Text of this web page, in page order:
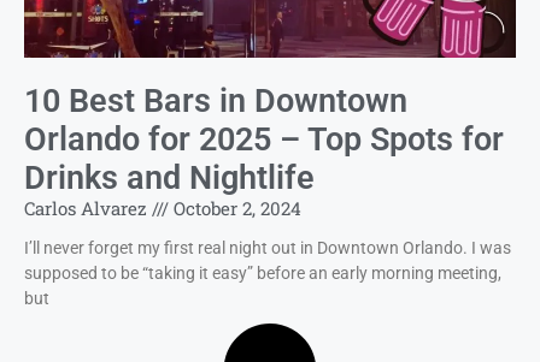
10 Best Bars in Downtown
Orlando for 2025 – Top Spots for
Drinks and Nightlife
Carlos Alvarez October 2, 2024
I’ll never forget my first real night out in Downtown Orlando. I was
supposed to be “taking it easy” before an early morning meeting,
but